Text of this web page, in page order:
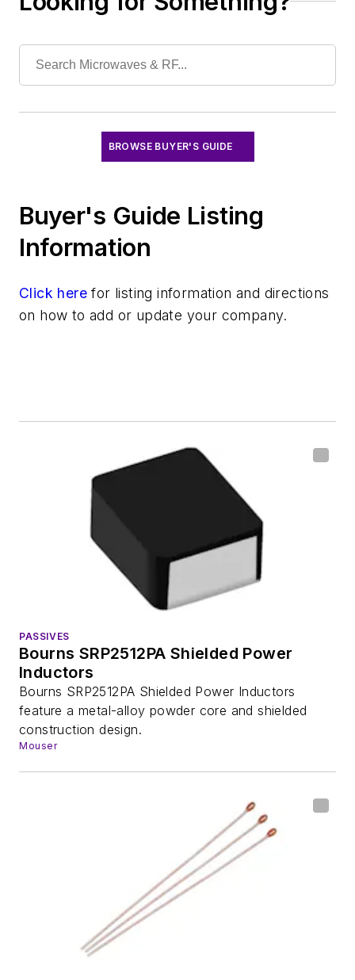
Optical
Test & MeasurementBROWSE BUYER'S GUIDE
Buyer's Guide Listing
Information
Click here for listing information and directions
on how to add or update your company.
PASSIVES
Bourns SRP2512PA Shielded Power
Inductors
Bourns SRP2512PA Shielded Power Inductors
feature a metal-alloy powder core and shielded
construction design.
Mouser